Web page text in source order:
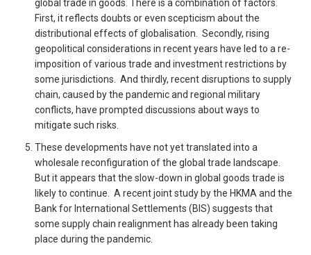
global trade in goods. There is a combination of factors.
First, it reflects doubts or even scepticism about the
distributional effects of globalisation. Secondly, rising
geopolitical considerations in recent years have led to a re-
imposition of various trade and investment restrictions by
some jurisdictions. And thirdly, recent disruptions to supply
chain, caused by the pandemic and regional military
conflicts, have prompted discussions about ways to
mitigate such risks.
These developments have not yet translated into a
wholesale reconfiguration of the global trade landscape.
But it appears that the slow-down in global goods trade is
likely to continue. A recent joint study by the HKMA and the
Bank for International Settlements (BIS) suggests that
some supply chain realignment has already been taking
place during the pandemic.